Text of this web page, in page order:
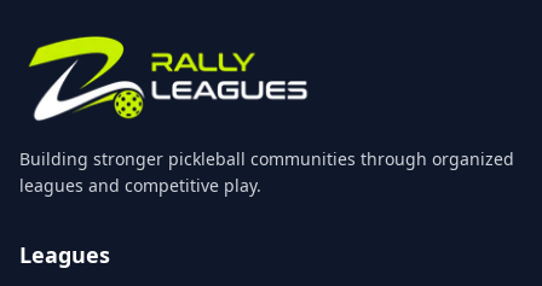
Building stronger pickleball communities through organized
leagues and competitive play.
Leagues